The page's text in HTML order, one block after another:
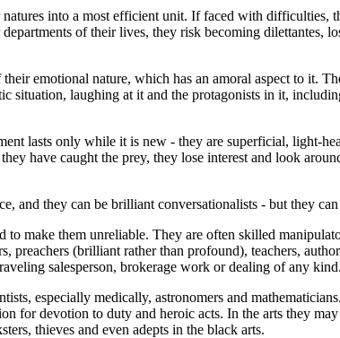
into a most efficient unit. If faced with difficulties,
of their lives, they risk becoming dilettantes,
emotional nature, which has an amoral aspect to it.
situation, laughing at it and the protagonists in it,
lasts only while it is new - they are superficial, light-
have caught the prey, they lose interest and look
they can be brilliant conversationalists - but they
make them unreliable. They are often skilled
preachers (brilliant rather than profound), teachers,
salesperson, brokerage work or dealing of any kind.
especially medically, astronomers and
for devotion to duty and heroic acts. In the arts they
thieves and even adepts in the black arts.